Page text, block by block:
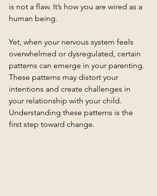
is not a flaw. It’s how you are wired as a
human being.
Yet, when your nervous system feels
overwhelmed or dysregulated, certain
patterns can emerge in your parenting.
These patterns may distort your
intentions and create challenges in
your relationship with your child.
Understanding these patterns is the
first step toward change.